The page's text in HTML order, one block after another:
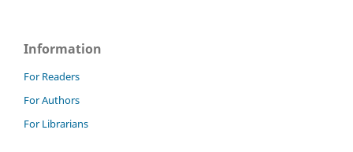
Information
For Readers
For Authors
For Librarians